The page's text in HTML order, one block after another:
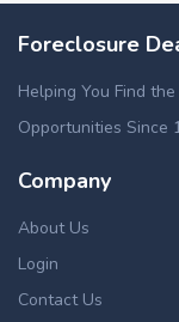
Foreclosure
Helping You Find
Opportunities Since
Company
About Us
Login
Contact Us